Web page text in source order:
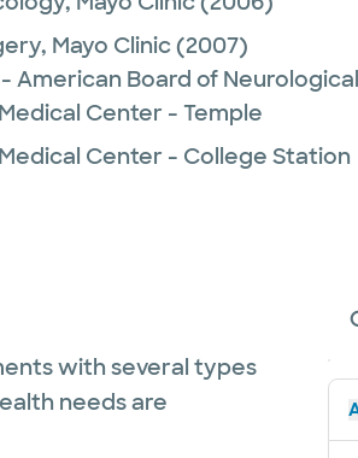
Mayo Clinic(2007)
American Board of
Center - Temple
Center - College Station
with several types
needs are